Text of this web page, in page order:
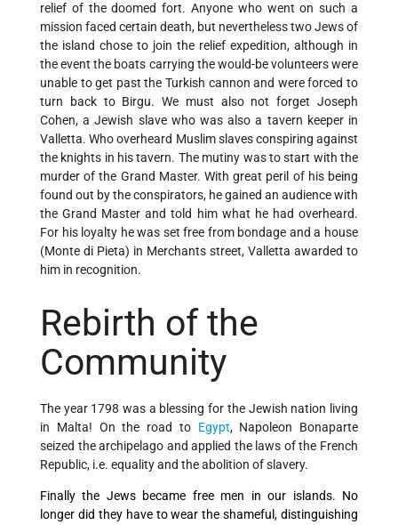
relief of the doomed fort. Anyone who went on such a
mission faced certain death, but nevertheless two Jews of
the island chose to join the relief expedition, although in
the event the boats carrying the would-be volunteers were
unable to get past the Turkish cannon and were forced to
turn back to Birgu. We must also not forget Joseph
Cohen, a Jewish slave who was also a tavern keeper in
Valletta. Who overheard Muslim slaves conspiring against
the knights in his tavern. The mutiny was to start with the
murder of the Grand Master. With great peril of his being
found out by the conspirators, he gained an audience with
the Grand Master and told him what he had overheard.
For his loyalty he was set free from bondage and a house
(Monte di Pieta) in Merchants street, Valletta awarded to
him in recognition.
Rebirth of the
Community
The year 1798 was a blessing for the Jewish nation living
in Malta! On the road to Egypt, Napoleon Bonaparte
seized the archipelago and applied the laws of the French
Republic, i.e. equality and the abolition of slavery.
Finally the Jews became free men in our islands. No
longer did they have to wear the shameful, distinguishing